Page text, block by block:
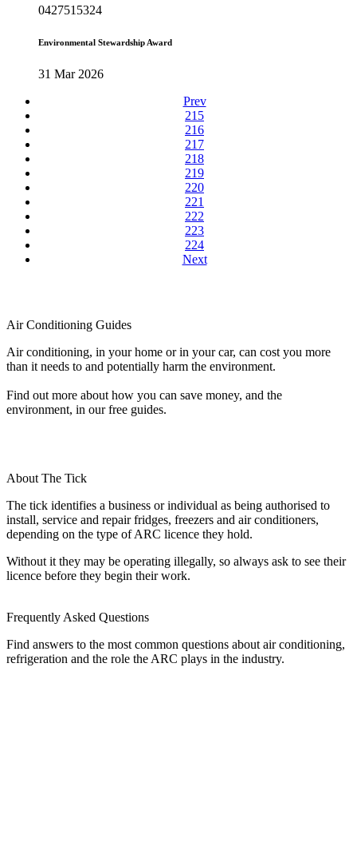
0427515324
Environmental Stewardship Award
31 Mar 2026
Prev
215
216
217
218
219
220
221
222
223
224
Next
Air Conditioning Guides
Air conditioning, in your home or in your car, can cost you more
than it needs to and potentially harm the environment.
Find out more about how you can save money, and the
environment, in our free guides.
About The Tick
The tick identifies a business or individual as being authorised to
install, service and repair fridges, freezers and air conditioners,
depending on the type of ARC licence they hold.
Without it they may be operating illegally, so always ask to see their
licence before they begin their work.
Frequently Asked Questions
Find answers to the most common questions about air conditioning,
refrigeration and the role the ARC plays in the industry.